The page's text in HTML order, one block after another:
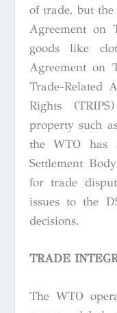
of trade, but
Agreement on
goods like
Agreement on
Trade-Related
Rights
property such
the WTO has
Settlement
for trade
issues to the
decisions.
TRADE
The WTO